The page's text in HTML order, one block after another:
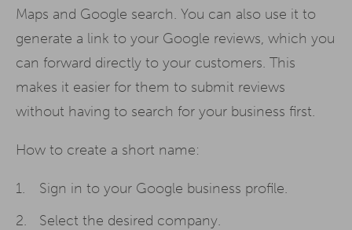
Maps and Google search. You can also use it to
generate a link to your Google reviews, which you
can forward directly to your customers. This
makes it easier for them to submit reviews
without having to search for your business first.
How to create a short name:
Sign in to your Google business profile.
Select the desired company.